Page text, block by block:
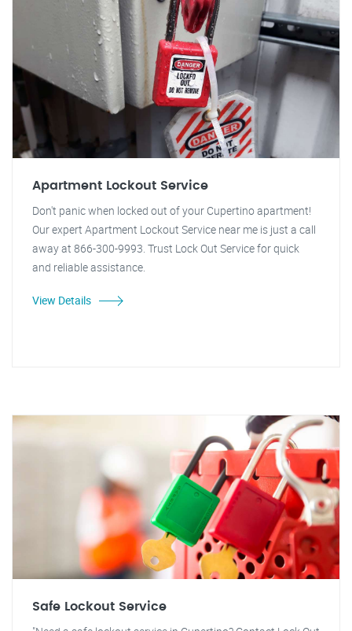
Apartment Lockout Service
Don't panic when locked out of your Cupertino apartment!
Our expert Apartment Lockout Service near me is just a call
away at 866-300-9993. Trust Lock Out Service for quick
and reliable assistance.
View Details
Safe Lockout Service